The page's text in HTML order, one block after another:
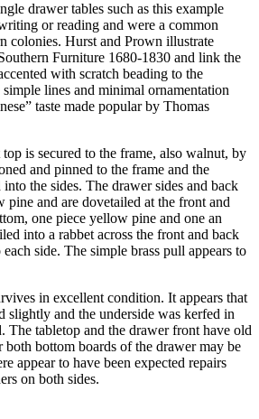
drawer tables such as this example
or reading and were a common
colonies. Hurst and Prown illustrate
Furniture 1680-1830 and link the
with scratch beading to the
lines and minimal ornamentation
taste made popular by Thomas
is secured to the frame, also walnut, by
and pinned to the frame and the
the sides. The drawer sides and back
pine and are dovetailed at the front and
one piece yellow pine and one an
into a rabbet across the front and back
side. The simple brass pull appears to
in excellent condition. It appears that
slightly and the underside was kerfed in
The tabletop and the drawer front have old
both bottom boards of the drawer may be
appear to have been expected repairs
on both sides.